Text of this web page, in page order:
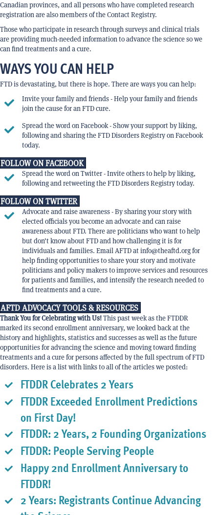
Canadian provinces, and all persons who have completed research
registration are also members of the Contact Registry.
Those who participate in research through surveys and clinical trials
are providing much-needed information to advance the science so we
can find treatments and a cure.
WAYS YOU CAN HELP
FTD is devastating, but there is hope. There are ways you can help:
Invite your family and friends - Help your family and friends
join the cause for an FTD cure.
Spread the word on Facebook - Show your support by liking,
following and sharing the FTD Disorders Registry on Facebook
today.
FOLLOW ON FACEBOOK
Spread the word on Twitter - Invite others to help by liking,
following and retweeting the FTD Disorders Registry today.
FOLLOW ON TWITTER
Advocate and raise awareness - By sharing your story with
elected officials you become an advocate and can raise
awareness about FTD. There are politicians who want to help
but don’t know about FTD and how challenging it is for
individuals and families. Email AFTD at info@theaftd.org for
help finding opportunities to share your story and motivate
politicians and policy makers to improve services and resources
for patients and families, and intensify the research needed to
find treatments and a cure.
AFTD ADVOCACY TOOLS & RESOURCES
Thank You for Celebrating with Us!This past week as the FTDDR
marked its second enrollment anniversary, we looked back at the
history and highlights, statistics and successes as well as the future
opportunities for advancing the science and moving toward finding
treatments and a cure for persons affected by the full spectrum of FTD
disorders. Here is a list with links to all of the articles we posted:
FTDDR Celebrates 2 Years
FTDDR Exceeded Enrollment Predictions
on First Day!
FTDDR: 2 Years, 2 Founding Organizations
FTDDR: People Serving People
Happy 2nd Enrollment Anniversary to
FTDDR!
2 Years: Registrants Continue Advancing